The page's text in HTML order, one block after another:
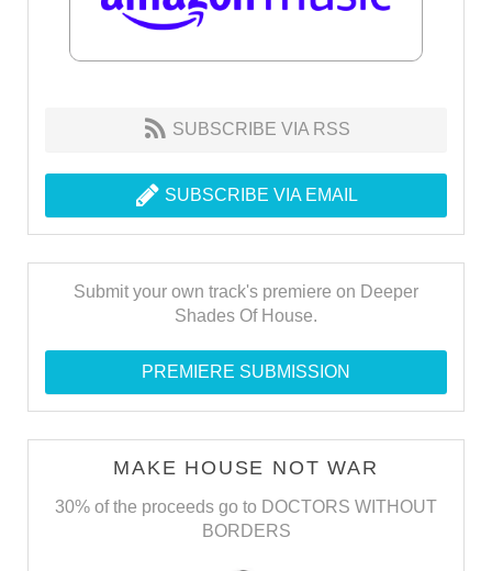
SUBSCRIBE VIA RSS
SUBSCRIBE VIA EMAIL
Submit your own track's premiere on Deeper
Shades Of House.
PREMIERE SUBMISSION
MAKE HOUSE NOT WAR
30% of the proceeds go to DOCTORS WITHOUT
BORDERS